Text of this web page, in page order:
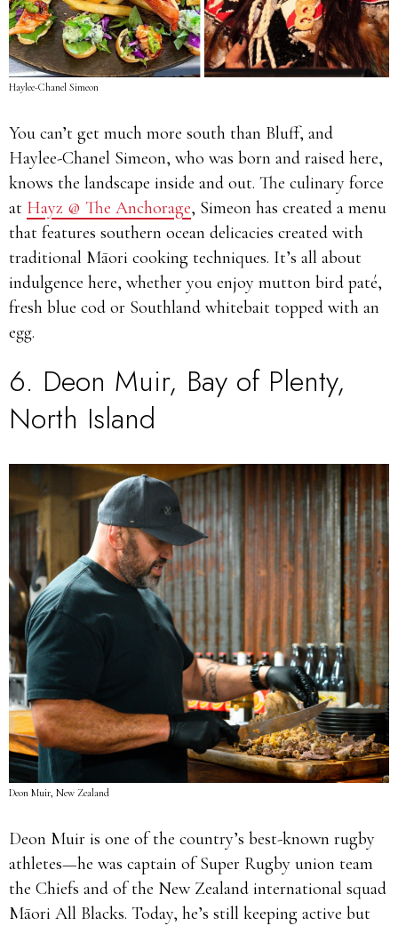
Haylee-Chanel Simeon
You can’t get much more south than Bluff, and
Haylee-Chanel Simeon, who was born and raised here,
knows the landscape inside and out. The culinary force
at Hayz @ The Anchorage, Simeon has created a menu
that features southern ocean delicacies created with
traditional Māori cooking techniques. It’s all about
indulgence here, whether you enjoy mutton bird paté,
fresh blue cod or Southland whitebait topped with an
egg.
6. Deon Muir, Bay of Plenty,
North Island
Deon Muir, New Zealand
Deon Muir is one of the country’s best-known rugby
athletes—he was captain of Super Rugby union team
the Chiefs and of the New Zealand international squad
Māori All Blacks. Today, he’s still keeping active but